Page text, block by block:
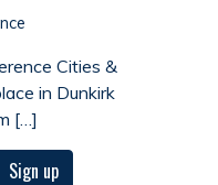
Cities &
in Dunkirk
[…]
Sign up